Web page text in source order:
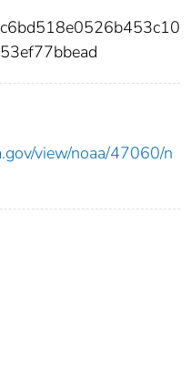
view/noaa/47060/n